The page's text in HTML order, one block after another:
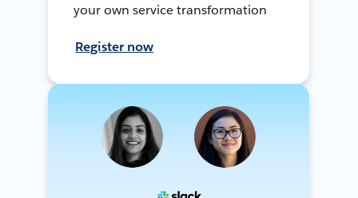
your own service transformation
Register now